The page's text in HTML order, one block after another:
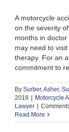
A motorcycle
on the severity
months in
may need to
therapy. For an
commitment to
By Surber, Asher,
2018
Motorcycle
Lawyer
Read More